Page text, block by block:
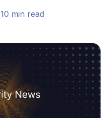
10 min read